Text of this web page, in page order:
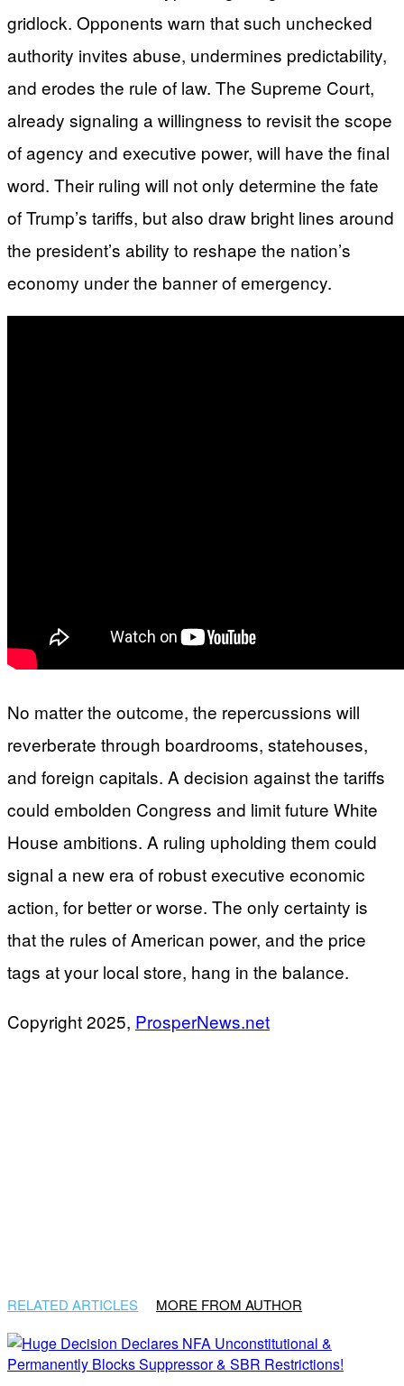
gridlock. Opponents warn that such unchecked
authority invites abuse, undermines predictability,
and erodes the rule of law. The Supreme Court,
already signaling a willingness to revisit the scope
of agency and executive power, will have the final
word. Their ruling will not only determine the fate
of Trump’s tariffs, but also draw bright lines around
the president’s ability to reshape the nation’s
economy under the banner of emergency.
No matter the outcome, the repercussions will
reverberate through boardrooms, statehouses,
and foreign capitals. A decision against the tariffs
could embolden Congress and limit future White
House ambitions. A ruling upholding them could
signal a new era of robust executive economic
action, for better or worse. The only certainty is
that the rules of American power, and the price
tags at your local store, hang in the balance.
Copyright 2025, ProsperNews.net
RELATED ARTICLES MORE FROM AUTHOR